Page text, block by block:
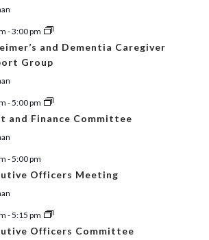
-3:00 pm
and Dementia Caregiver
Group
-5:00 pm
and Finance Committee
-5:00 pm
Officers Meeting
-5:15 pm
Officers Committee